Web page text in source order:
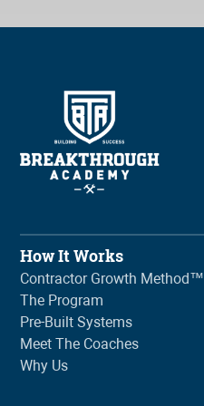
How It Works
Contractor Growth Method™
The Program
Pre-Built Systems
Meet The Coaches
Why Us